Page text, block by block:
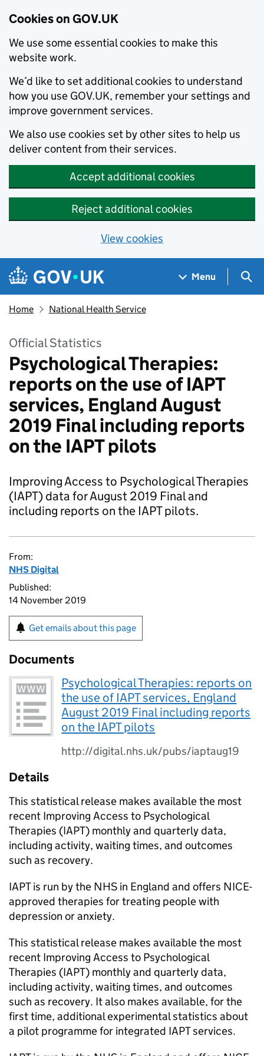
Cookies on GOV.UK
We use some essential cookies to make this
website work.
We’d like to set additional cookies to understand
how you use GOV.UK, remember your settings and
improve government services.
We also use cookies set by other sites to help us
deliver content from their services.
Accept additional cookies
Reject additional cookies
View cookies
Skip to main content
Navigation menu
Menu
Home National Health Service
Official Statistics
Psychological Therapies:
reports on the use of IAPT
services, England August
2019 Final including reports
on the IAPT pilots
Improving Access to Psychological Therapies
(IAPT) data for August 2019 Final and
including reports on the IAPT pilots.
From:
NHS Digital
Published:
14 November 2019
Get emails about this page
Documents
Psychological Therapies: reports on
the use of IAPT services, England
August 2019 Final including reports
on the IAPT pilots
http://digital.nhs.uk/pubs/iaptaug19
Details
This statistical release makes available the most
recent Improving Access to Psychological
Therapies (IAPT) monthly and quarterly data,
including activity, waiting times, and outcomes
such as recovery.
IAPT is run by the NHS in England and offers NICE-
approved therapies for treating people with
depression or anxiety.
This statistical release makes available the most
recent Improving Access to Psychological
Therapies (IAPT) monthly and quarterly data,
including activity, waiting times, and outcomes
such as recovery. It also makes available, for the
first time, additional experimental statistics about
a pilot programme for integrated IAPT services.